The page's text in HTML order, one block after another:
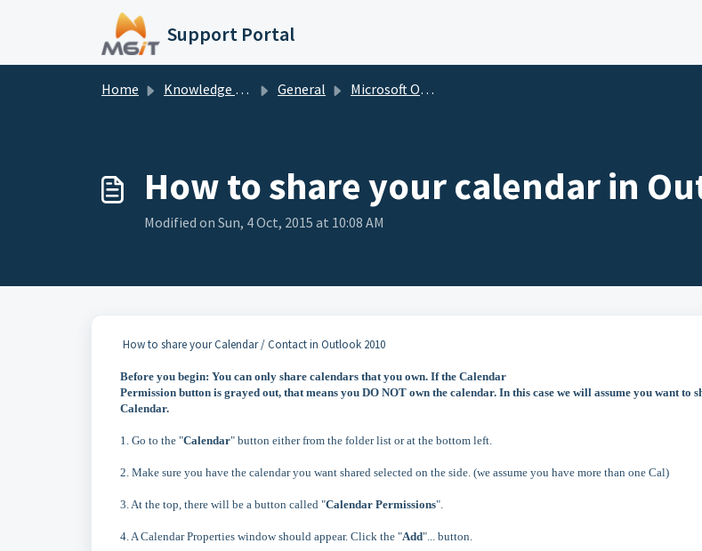
Skip to main content
Support Portal
Home Knowledge base General Microsoft Outlook
How to share your calendar in
Modified on Sun, 4 Oct, 2015 at 10:08 AM
How to share your Calendar / Contact in Outlook 2010
Before you begin: You can only share calendars that you own. If the Calendar
Permission button is grayed out, that means you DO NOT own the calendar. In this case we will assume you want to
Calendar.
1. Go to the "Calendar" button either from the folder list or at the bottom left.
2. Make sure you have the calendar you want shared selected on the side. (we assume you have more than one Cal)
3. At the top, there will be a button called "Calendar Permissions".
4. A Calendar Properties window should appear. Click the "Add"... button.